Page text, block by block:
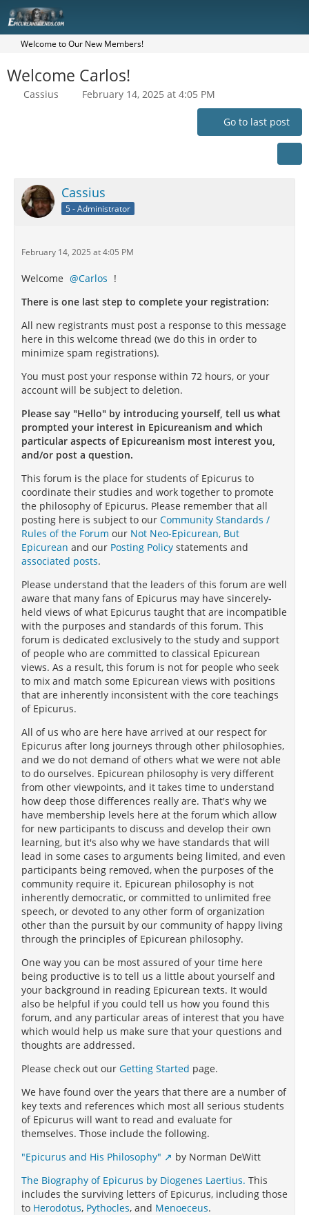
Welcome to Our New Members!
Welcome Carlos!
Cassius February 14, 2025 at 4:05 PM
Go to last post
Cassius
5 - Administrator
February 14, 2025 at 4:05 PM
Welcome Carlos !
There is one last step to complete your registration:
All new registrants must post a response to this message
here in this welcome thread (we do this in order to
minimize spam registrations).
You must post your response within 72 hours, or your
account will be subject to deletion.
Please say "Hello" by introducing yourself, tell us what
prompted your interest in Epicureanism and which
particular aspects of Epicureanism most interest you,
and/or post a question.
This forum is the place for students of Epicurus to
coordinate their studies and work together to promote
the philosophy of Epicurus. Please remember that all
posting here is subject to our Community Standards /
Rules of the Forum our Not Neo-Epicurean, But
Epicurean and our Posting Policy statements and
associated posts.
Please understand that the leaders of this forum are well
aware that many fans of Epicurus may have sincerely-
held views of what Epicurus taught that are incompatible
with the purposes and standards of this forum. This
forum is dedicated exclusively to the study and support
of people who are committed to classical Epicurean
views. As a result, this forum is not for people who seek
to mix and match some Epicurean views with positions
that are inherently inconsistent with the core teachings
of Epicurus.
All of us who are here have arrived at our respect for
Epicurus after long journeys through other philosophies,
and we do not demand of others what we were not able
to do ourselves. Epicurean philosophy is very different
from other viewpoints, and it takes time to understand
how deep those differences really are. That's why we
have membership levels here at the forum which allow
for new participants to discuss and develop their own
learning, but it's also why we have standards that will
lead in some cases to arguments being limited, and even
participants being removed, when the purposes of the
community require it. Epicurean philosophy is not
inherently democratic, or committed to unlimited free
speech, or devoted to any other form of organization
other than the pursuit by our community of happy living
through the principles of Epicurean philosophy.
One way you can be most assured of your time here
being productive is to tell us a little about yourself and
your background in reading Epicurean texts. It would
also be helpful if you could tell us how you found this
forum, and any particular areas of interest that you have
which would help us make sure that your questions and
thoughts are addressed.
Please check out our Getting Started page.
We have found over the years that there are a number of
key texts and references which most all serious students
of Epicurus will want to read and evaluate for
themselves. Those include the following.
"Epicurus and His Philosophy"
by Norman DeWitt
The Biography of Epicurus by Diogenes Laertius. This
includes the surviving letters of Epicurus, including those
to Herodotus, Pythocles, and Menoeceus.